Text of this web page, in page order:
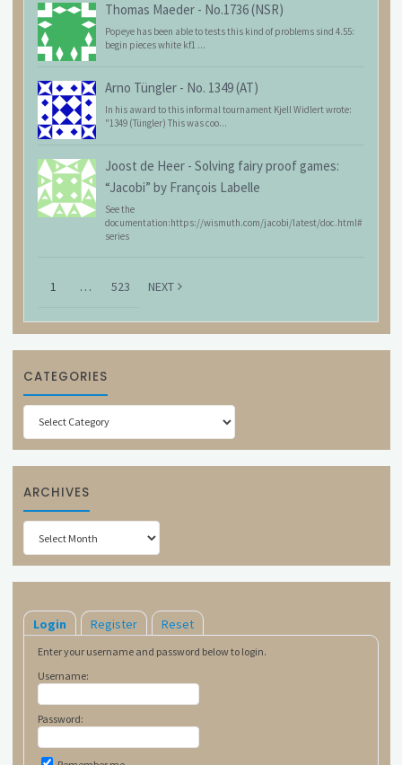
Thomas Maeder - No.1736 (NSR)
Popeye has been able to tests this kind of problems sind 4.55:
begin pieces white kf1 ...
Arno Tüngler - No. 1349 (AT)
In his award to this informal tournament Kjell Widlert wrote:
"1349 (Tüngler) This was coo...
Joost de Heer - Solving fairy proof games:
“Jacobi” by François Labelle
See the
documentation:https://wismuth.com/jacobi/latest/doc.html#
series
1 … 523 NEXT
CATEGORIES
Categories
ARCHIVES
Archives
Login Register Reset
Enter your username and password below to login.
Username:
Password: